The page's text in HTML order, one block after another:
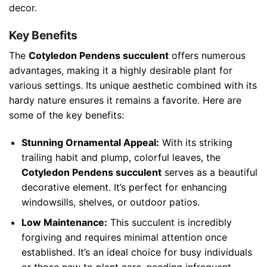
decor.
Key Benefits
The Cotyledon Pendens succulent offers numerous
advantages, making it a highly desirable plant for
various settings. Its unique aesthetic combined with its
hardy nature ensures it remains a favorite. Here are
some of the key benefits:
Stunning Ornamental Appeal: With its striking
trailing habit and plump, colorful leaves, the
Cotyledon Pendens succulentserves as a beautiful
decorative element. It’s perfect for enhancing
windowsills, shelves, or outdoor patios.
Low Maintenance: This succulent is incredibly
forgiving and requires minimal attention once
established. It’s an ideal choice for busy individuals